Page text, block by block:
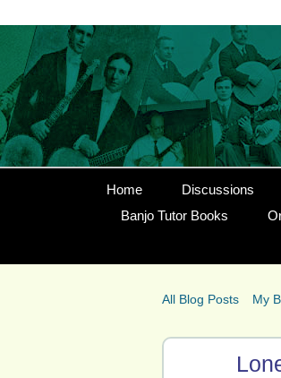
Home Discussions
Banjo Tutor Books
All Blog Posts My